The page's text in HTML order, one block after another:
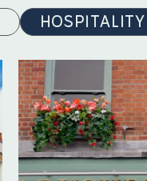
HOSPITALITY